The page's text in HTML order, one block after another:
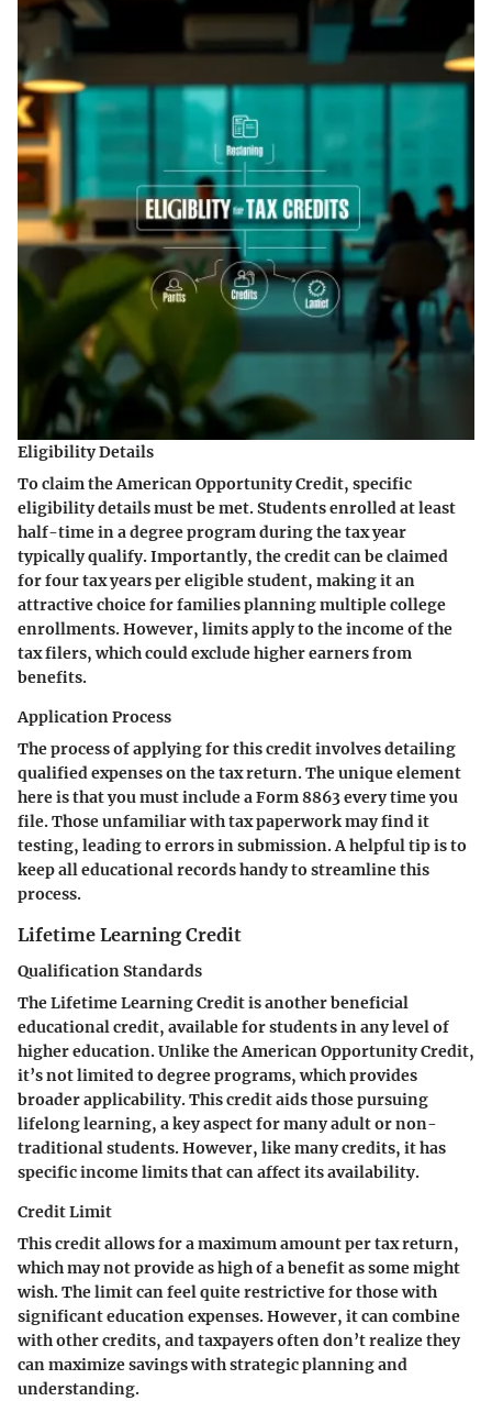
Eligibility Details
To claim the American Opportunity Credit, specific
eligibility details must be met. Students enrolled at least
half-time in a degree program during the tax year
typically qualify. Importantly, the credit can be claimed
for four tax years per eligible student, making it an
attractive choice for families planning multiple college
enrollments. However, limits apply to the income of the
tax filers, which could exclude higher earners from
benefits.
Application Process
The process of applying for this credit involves detailing
qualified expenses on the tax return. The unique element
here is that you must include a Form 8863 every time you
file. Those unfamiliar with tax paperwork may find it
testing, leading to errors in submission. A helpful tip is to
keep all educational records handy to streamline this
process.
Lifetime Learning Credit
Qualification Standards
The Lifetime Learning Credit is another beneficial
educational credit, available for students in any level of
higher education. Unlike the American Opportunity Credit,
it’s not limited to degree programs, which provides
broader applicability. This credit aids those pursuing
lifelong learning, a key aspect for many adult or non-
traditional students. However, like many credits, it has
specific income limits that can affect its availability.
Credit Limit
This credit allows for a maximum amount per tax return,
which may not provide as high of a benefit as some might
wish. The limit can feel quite restrictive for those with
significant education expenses. However, it can combine
with other credits, and taxpayers often don’t realize they
can maximize savings with strategic planning and
understanding.